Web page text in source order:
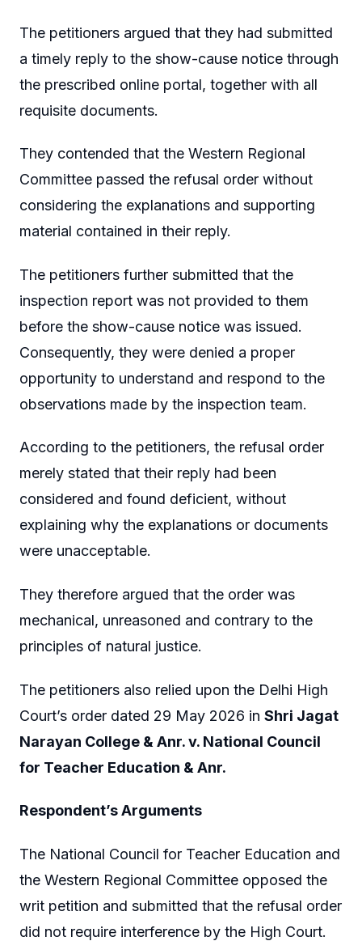
The petitioners argued that they had submitted
a timely reply to the show-cause notice through
the prescribed online portal, together with all
requisite documents.
They contended that the Western Regional
Committee passed the refusal order without
considering the explanations and supporting
material contained in their reply.
The petitioners further submitted that the
inspection report was not provided to them
before the show-cause notice was issued.
Consequently, they were denied a proper
opportunity to understand and respond to the
observations made by the inspection team.
According to the petitioners, the refusal order
merely stated that their reply had been
considered and found deficient, without
explaining why the explanations or documents
were unacceptable.
They therefore argued that the order was
mechanical, unreasoned and contrary to the
principles of natural justice.
The petitioners also relied upon the Delhi High
Court’s order dated 29 May 2026 in Shri Jagat
Narayan College & Anr. v. National Council
for Teacher Education & Anr.
Respondent’s Arguments
The National Council for Teacher Education and
the Western Regional Committee opposed the
writ petition and submitted that the refusal order
did not require interference by the High Court.